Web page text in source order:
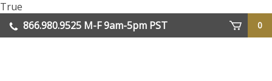
True
to
content
866.980.9525 M-F 9am-5pm PST
0